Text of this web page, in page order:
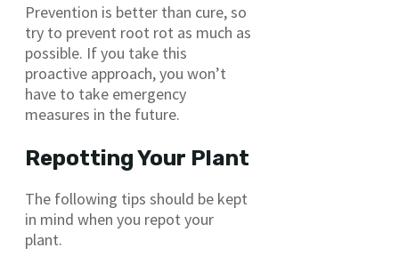
Prevention is better than cure, so
try to prevent root rot as much as
possible. If you take this
proactive approach, you won’t
have to take emergency
measures in the future.
Repotting Your Plant
The following tips should be kept
in mind when you repot your
plant.